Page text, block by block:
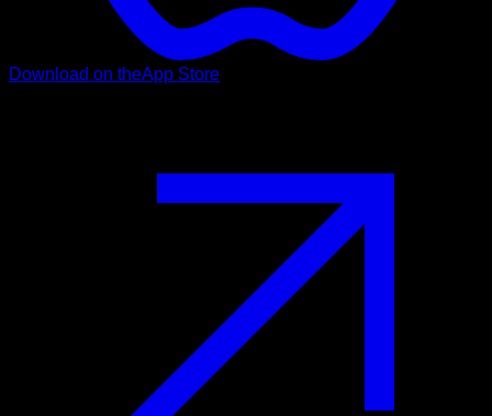
Download on theApp Store